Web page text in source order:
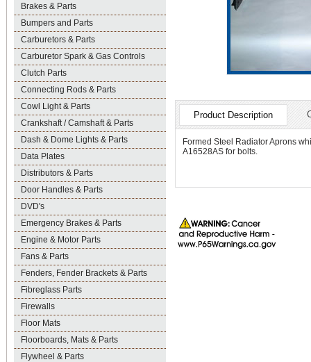
Brakes & Parts
Bumpers and Parts
Carburetors & Parts
Carburetor Spark & Gas Controls
Clutch Parts
Connecting Rods & Parts
Cowl Light & Parts
Crankshaft / Camshaft & Parts
Dash & Dome Lights & Parts
Data Plates
Distributors & Parts
Door Handles & Parts
DVD's
Emergency Brakes & Parts
Engine & Motor Parts
Fans & Parts
Fenders, Fender Brackets & Parts
Fibreglass Parts
Firewalls
Floor Mats
Floorboards, Mats & Parts
Flywheel & Parts
Product Description
Formed Steel Radiator Aprons
A16528AS for bolts.